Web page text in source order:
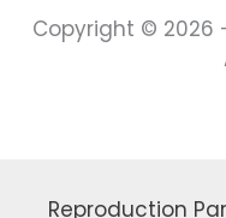
Copyright © 2026
Reproduction